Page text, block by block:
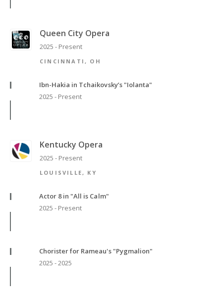
Queen City Opera
2025 - Present
CINCINNATI, OH
Ibn-Hakia in Tchaikovsky’s "Iolanta"
2025 - Present
Kentucky Opera
2025 - Present
LOUISVILLE, KY
Actor 8 in "All is Calm"
2025 - Present
Chorister for Rameau's "Pygmalion"
2025 - 2025